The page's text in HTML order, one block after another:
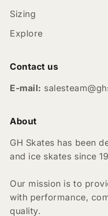
Sizing
Explore
Contact us
E-mail:
About
GH Skates has been
and ice skates since
Our mission is to
with performance,
quality.